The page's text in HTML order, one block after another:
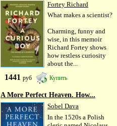
Fortey Richard
What makes a scientist?
Charming, funny and
wise, in this memoir
Richard Fortey shows
how restless curiosity
about the...
1441 руб Купить
A More Perfect Heaven. How...
Sobel Dava
In the 1520s a Polish